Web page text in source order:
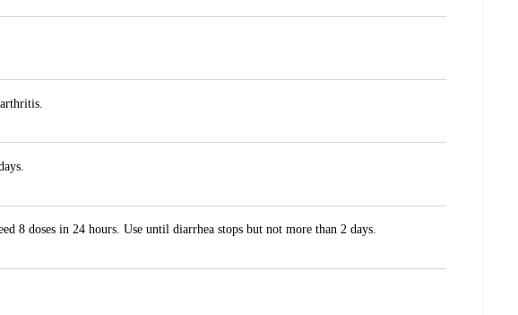
8 doses in 24 hours. Use until diarrhea stops but not more than 2 days.